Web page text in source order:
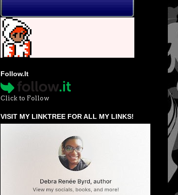
Follow.It
Click to Follow
VISIT MY LINKTREE FOR ALL MY LINKS!